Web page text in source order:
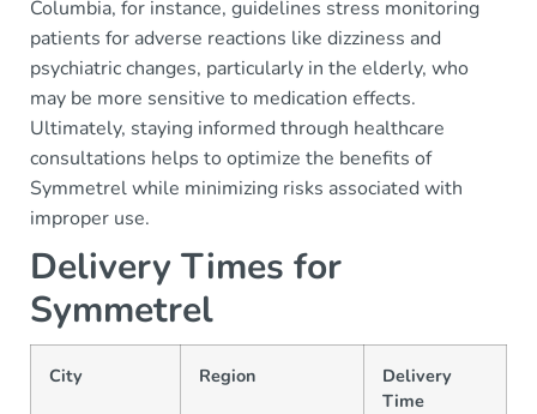
Columbia, for instance, guidelines stress monitoring
patients for adverse reactions like dizziness and
psychiatric changes, particularly in the elderly, who
may be more sensitive to medication effects.
Ultimately, staying informed through healthcare
consultations helps to optimize the benefits of
Symmetrel while minimizing risks associated with
improper use.
Delivery Times for
Symmetrel
City Region
Delivery
Time